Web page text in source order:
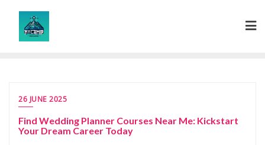
content
26 JUNE 2025
Find Wedding Planner Courses Near Me: Kickstart
Your Dream Career Today